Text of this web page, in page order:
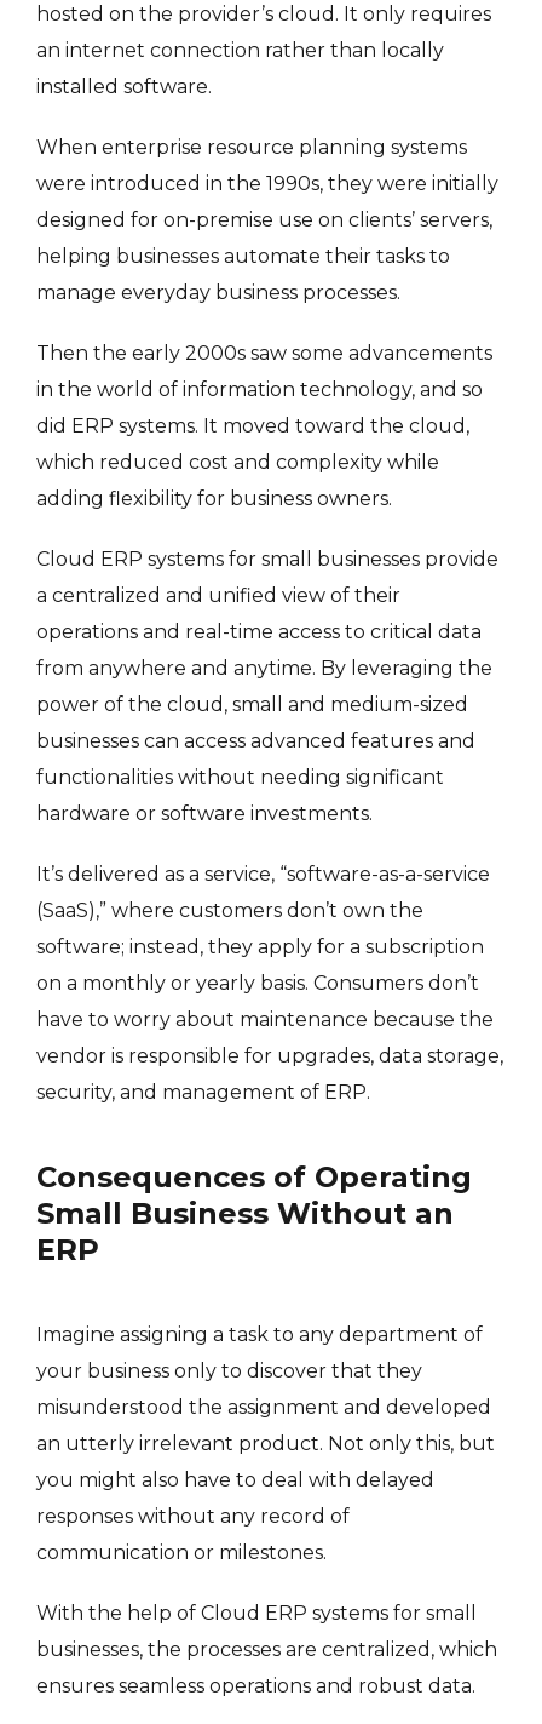
hosted on the provider’s cloud. It only requires
an internet connection rather than locally
installed software.
When enterprise resource planning systems
were introduced in the 1990s, they were initially
designed for on-premise use on clients’ servers,
helping businesses automate their tasks to
manage everyday business processes.
Then the early 2000s saw some advancements
in the world of information technology, and so
did ERP systems. It moved toward the cloud,
which reduced cost and complexity while
adding flexibility for business owners.
Cloud ERP systems for small businesses provide
a centralized and unified view of their
operations and real-time access to critical data
from anywhere and anytime. By leveraging the
power of the cloud, small and medium-sized
businesses can access advanced features and
functionalities without needing significant
hardware or software investments.
It’s delivered as a service, “software-as-a-service
(SaaS),” where customers don’t own the
software; instead, they apply for a subscription
on a monthly or yearly basis. Consumers don’t
have to worry about maintenance because the
vendor is responsible for upgrades, data storage,
security, and management of ERP.
Consequences of Operating
Small Business Without an
ERP
Imagine assigning a task to any department of
your business only to discover that they
misunderstood the assignment and developed
an utterly irrelevant product. Not only this, but
you might also have to deal with delayed
responses without any record of
communication or milestones.
With the help of Cloud ERP systems for small
businesses, the processes are centralized, which
ensures seamless operations and robust data.